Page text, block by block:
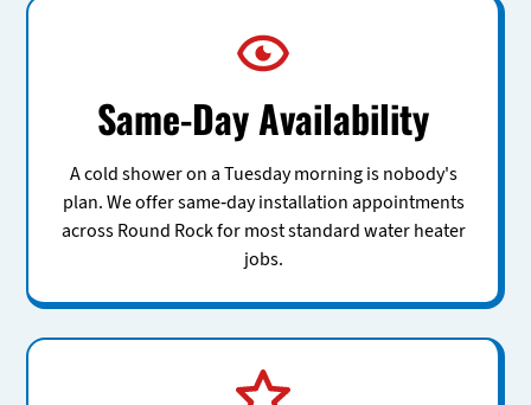
Same-Day Availability
A cold shower on a Tuesday morning is nobody's
plan. We offer same-day installation appointments
across Round Rock for most standard water heater
jobs.